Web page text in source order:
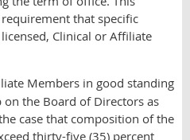
that specific
Clinical or Affiliate
Members in good standing
the Board of Directors as
case that composition of the
thirty-five (35) percent